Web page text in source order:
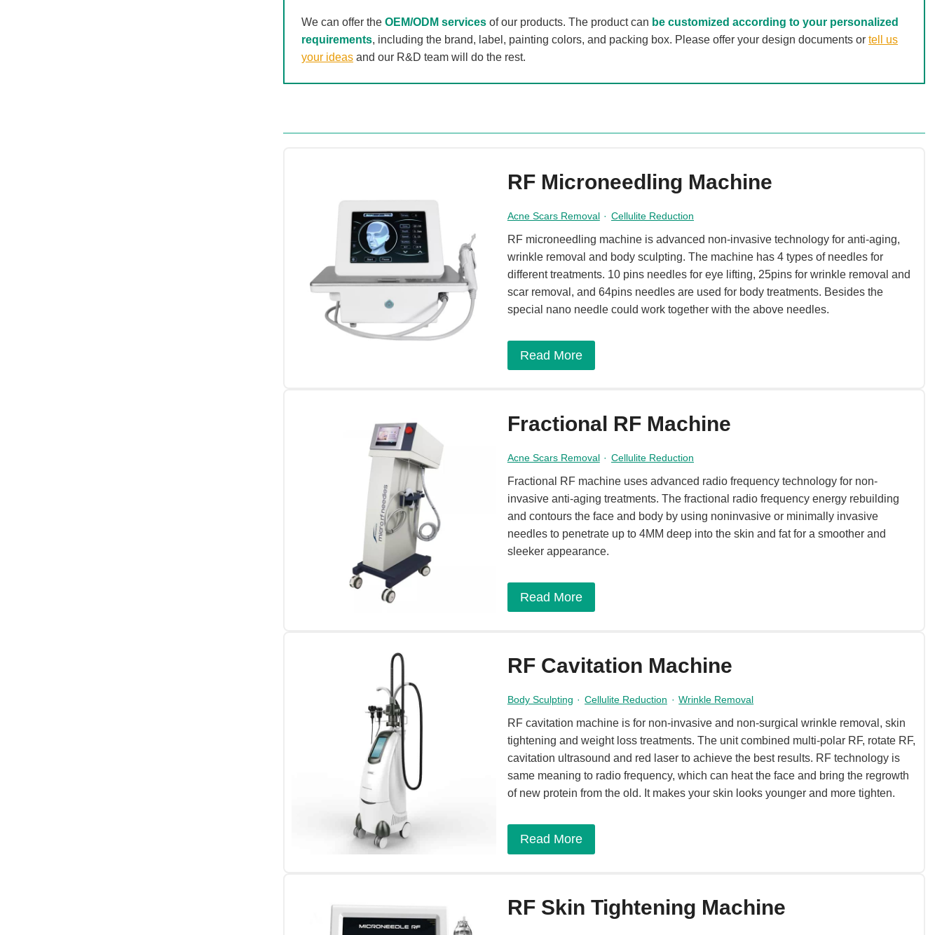
We can offer the OEM/ODM services of our products. The product can be customized according to your personalized
requirements, including the brand, label, painting colors, and packing box. Please offer your design documents or tell us
your ideas and our R&D team will do the rest.
RF Microneedling Machine
Acne Scars Removal · Cellulite Reduction
RF microneedling machine is advanced non-invasive technology for anti-aging,
wrinkle removal and body sculpting. The machine has 4 types of needles for
different treatments. 10 pins needles for eye lifting, 25pins for wrinkle removal and
scar removal, and 64pins needles are used for body treatments. Besides the
special nano needle could work together with the above needles.
Read More
Fractional RF Machine
Acne Scars Removal · Cellulite Reduction
Fractional RF machine uses advanced radio frequency technology for non-
invasive anti-aging treatments. The fractional radio frequency energy rebuilding
and contours the face and body by using noninvasive or minimally invasive
needles to penetrate up to 4MM deep into the skin and fat for a smoother and
sleeker appearance.
Read More
RF Cavitation Machine
Body Sculpting · Cellulite Reduction · Wrinkle Removal
RF cavitation machine is for non-invasive and non-surgical wrinkle removal, skin
tightening and weight loss treatments. The unit combined multi-polar RF, rotate RF,
cavitation ultrasound and red laser to achieve the best results. RF technology is
same meaning to radio frequency, which can heat the face and bring the regrowth
of new protein from the old. It makes your skin looks younger and more tighten.
Read More
RF Skin Tightening Machine